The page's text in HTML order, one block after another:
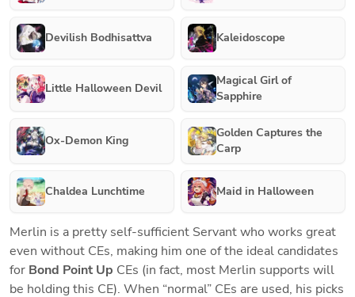
Devilish Bodhisattva Kaleidoscope
Little Halloween Devil
Magical Girl of
Sapphire
Ox-Demon King
Golden Captures the
Carp
Chaldea Lunchtime Maid in Halloween
Merlin is a pretty self-sufficient Servant who works great
even without CEs, making him one of the ideal candidates
for Bond Point Up CEs (in fact, most Merlin supports will
be holding this CE). When “normal” CEs are used, his picks